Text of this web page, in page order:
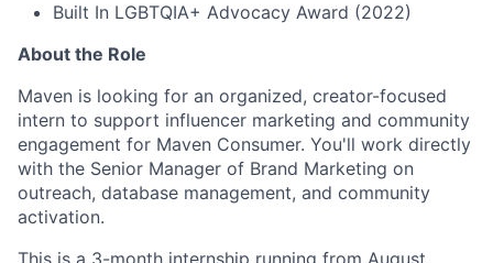
Built In LGBTQIA+ Advocacy Award (2022)
About the Role
Maven is looking for an organized, creator-focused
intern to support influencer marketing and community
engagement for Maven Consumer. You'll work directly
with the Senior Manager of Brand Marketing on
outreach, database management, and community
activation.
This is a 3-month internship running from August